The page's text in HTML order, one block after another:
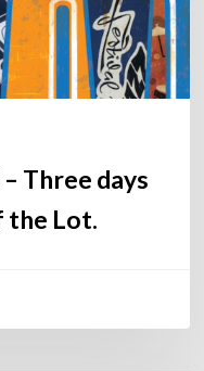
Three days
the Lot.